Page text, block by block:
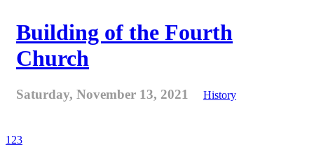
Building of the Fourth
Church
Saturday, November 13, 2021 History
1 23